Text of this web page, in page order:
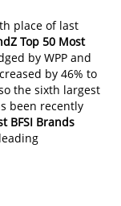
place of last
Top 50 Most
by WPP and
by 46% to
the sixth largest
been recently
BFSI Brands